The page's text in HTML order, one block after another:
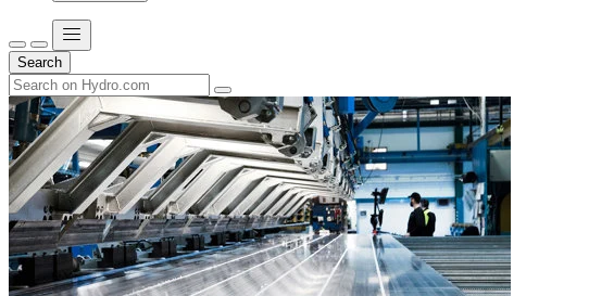
Search